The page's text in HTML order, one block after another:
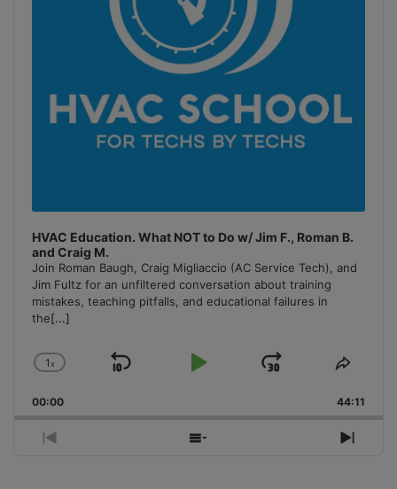
HVAC Education. What NOT to Do w/ Jim F., Roman B.
and Craig M.
Join Roman Baugh, Craig Migliaccio (AC Service Tech), and
Jim Fultz for an unfiltered conversation about training
mistakes, teaching pitfalls, and educational failures in
the[...]
Change
Rate
1x
Skip
Play
Jump
Forward
Share
00:00 44:11
Previous
Show
Next